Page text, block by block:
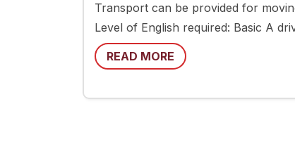
Transport can be provided for
Level of English required: Basic A
READ MORE